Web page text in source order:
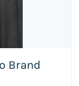
Brand